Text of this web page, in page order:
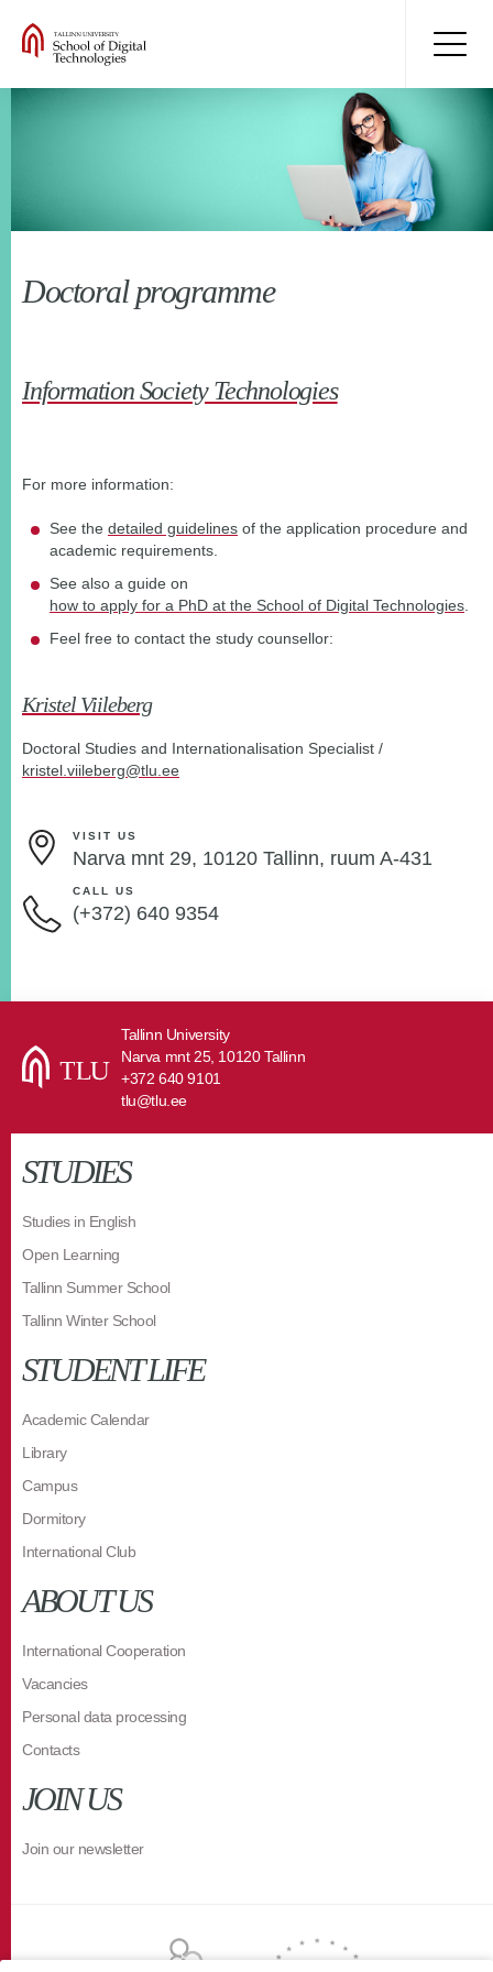
Doctoral programme
Information Society Technologies
For more information:
See the detailed guidelines of the application procedure and
academic requirements.
See also a guide on
how to apply for a PhD at the School of Digital Technologies.
Feel free to contact the study counsellor:
Kristel Viileberg
Doctoral Studies and Internationalisation Specialist /
kristel.viileberg@tlu.ee
VISIT US
Narva mnt 29, 10120 Tallinn, ruum A-431
CALL US
(+372) 640 9354
Tallinn University
Narva mnt 25, 10120 Tallinn
+372 640 9101
tlu@tlu.ee
STUDIES
Studies in English
Open Learning
Tallinn Summer School
Tallinn Winter School
STUDENT LIFE
Academic Calendar
Library
Campus
Dormitory
International Club
ABOUT US
International Cooperation
Vacancies
Personal data processing
Contacts
JOIN US
Join our newsletter